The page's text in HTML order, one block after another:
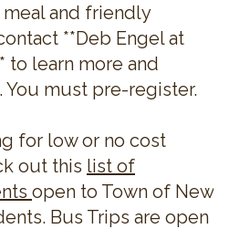
meal and friendly
**Deb Engel at
to learn more and
You must pre-register.
for low or no cost
out this list of
open to Town of New
Bus Trips are open